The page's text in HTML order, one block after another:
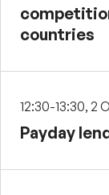
countries
12:30-13:30, 2
Payday